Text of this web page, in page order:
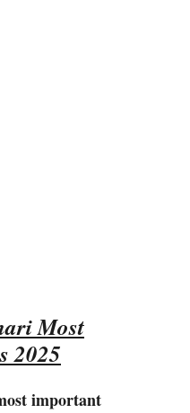
Most
2025
important